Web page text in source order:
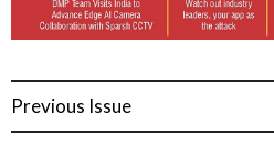
Previous Issue